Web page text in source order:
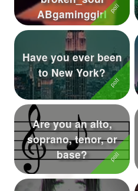
Photos
About
Following
Followers
Favorite Quizzes
Favorite Stories
Starred Questions
Starred Polls
ABgaminggirl
Have you ever been
to New York?
Are you an alto,
soprano, tenor, or
base?